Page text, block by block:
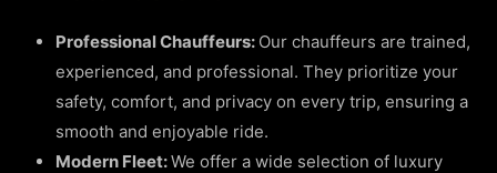
Professional Chauffeurs: Our chauffeurs are trained,
experienced, and professional. They prioritize your
safety, comfort, and privacy on every trip, ensuring a
smooth and enjoyable ride.
Modern Fleet:We offer a wide selection of luxury